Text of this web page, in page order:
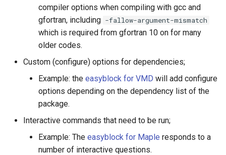
compiler options when compiling with gcc and
gfortran, including -fallow-argument-mismatch
which is required from gfortran 10 on for many
older codes.
Custom (configure) options for dependencies;
Example: the easyblock for VMD will add configure
options depending on the dependency list of the
package.
Interactive commands that need to be run;
Example: The easyblock for Maple responds to a
number of interactive questions.